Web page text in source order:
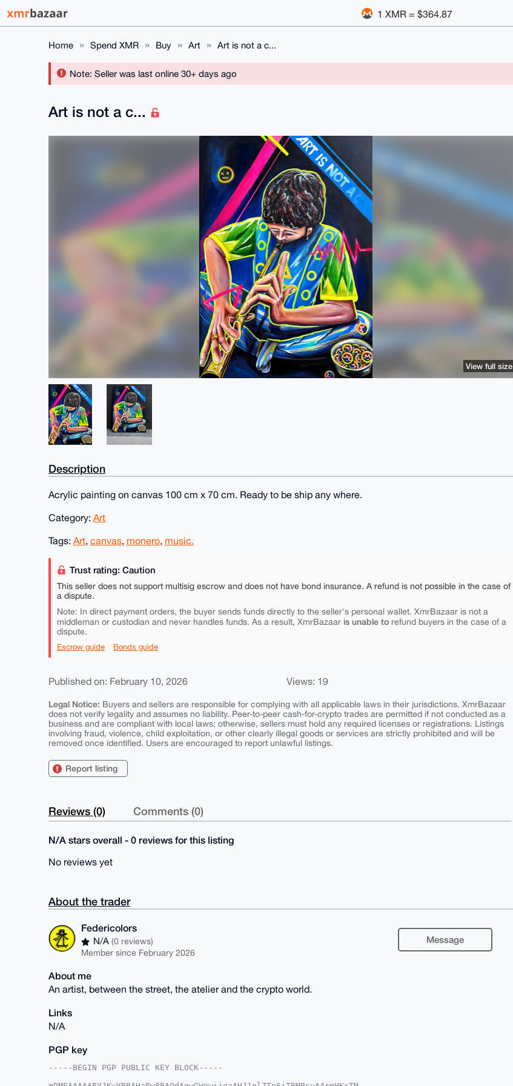
1 XMR = $364.87
Home Spend XMR Buy Art Art is not a c...
Note: Seller was last online 30+ days ago
Art is not a c...
View full size
Description
Acrylic painting on canvas 100 cm x 70 cm. Ready to be ship any where.
Category: Art
Tags: Art, canvas, monero, music.
Trust rating: Caution
This seller does not support multisig escrow and does not have bond insurance. A refund is not possible in the case of
a dispute.
Note: In direct payment orders, the buyer sends funds directly to the seller's personal wallet. XmrBazaar is not a
middleman or custodian and never handles funds. As a result, XmrBazaar is unable to refund buyers in the case of a
dispute.
Escrow guide Bonds guide
Published on: February 10, 2026 Views: 19
Legal Notice: Buyers and sellers are responsible for complying with all applicable laws in their jurisdictions. XmrBazaar
does not verify legality and assumes no liability. Peer-to-peer cash-for-crypto trades are permitted if not conducted as a
business and are compliant with local laws; otherwise, sellers must hold any required licenses or registrations. Listings
involving fraud, violence, child exploitation, or other clearly illegal goods or services are strictly prohibited and will be
removed once identified. Users are encouraged to report unlawful listings.
Report listing
Reviews (0) Comments (0)
N/A stars overall - 0 reviews for this listing
No reviews yet
About the trader
Federicolors
N/A(0 reviews)
Member since February 2026
Message
About me
An artist, between the street, the atelier and the crypto world.
Links
N/A
PGP key
-----BEGIN PGP PUBLIC KEY BLOCK-----